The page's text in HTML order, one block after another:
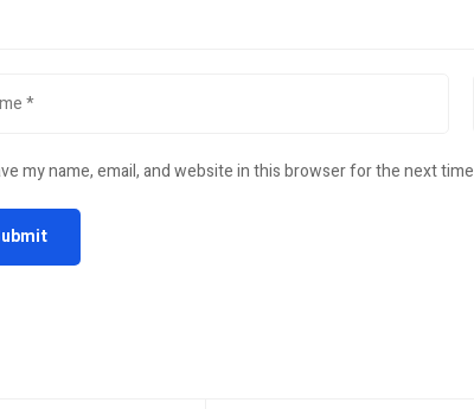
my name, email, and website in this browser for the next